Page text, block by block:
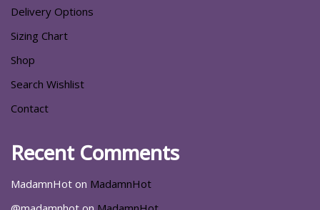
Delivery Options
Sizing Chart
Shop
Search Wishlist
Contact
Recent Comments
MadamnHot on MadamnHot